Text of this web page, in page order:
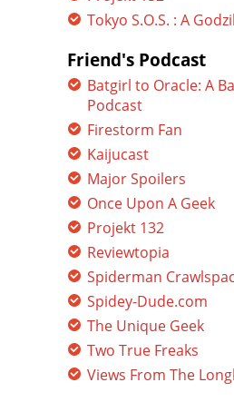
Tokyo S.O.S. : A
Friend's Podcast
Batgirl to Oracle: A
Podcast
Firestorm Fan
Kaijucast
Major Spoilers
Once Upon A Geek
Projekt 132
Reviewtopia
Spiderman
Spidey-Dude.com
The Unique Geek
Two True Freaks
Views From The